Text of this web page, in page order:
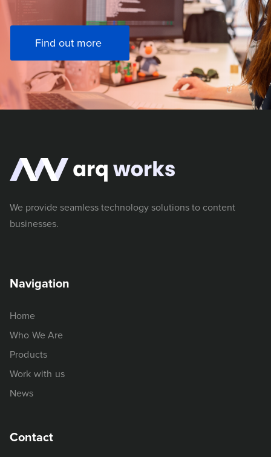
Find out more
We provide seamless technology solutions to content
businesses.
Navigation
Home
Who We Are
Products
Work with us
News
Contact